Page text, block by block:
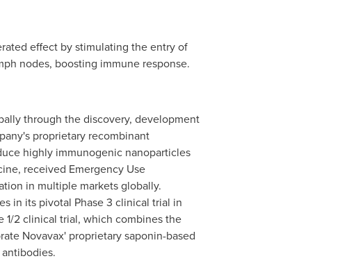
effect by stimulating the entry of
nodes, boosting immune response.
through the discovery, development
proprietary recombinant
highly immunogenic nanoparticles
received Emergency Use
in multiple markets globally.
in its pivotal Phase 3 clinical trial in
1/2 clinical trial, which combines the
Novavax' proprietary saponin-based